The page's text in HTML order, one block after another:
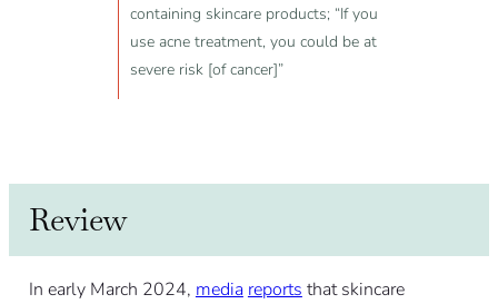
containing skincare products; “If you
use acne treatment, you could be at
severe risk [of cancer]”
Review
In early March 2024, media reports that skincare